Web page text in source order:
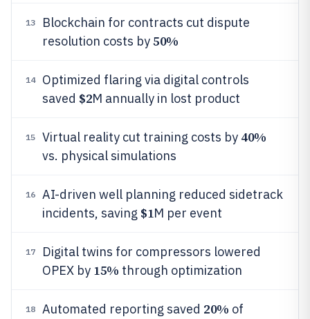
13
Blockchain for contracts cut dispute
resolution costs by50%
14
Optimized flaring via digital controls
saved $2M annually in lost product
15 Virtual reality cut training costs by 40%
vs. physical simulations
16
AI-driven well planning reduced sidetrack
incidents, saving $1M per event
17
Digital twins for compressors lowered
OPEX by 15% through optimization
18 Automated reporting saved 20% of